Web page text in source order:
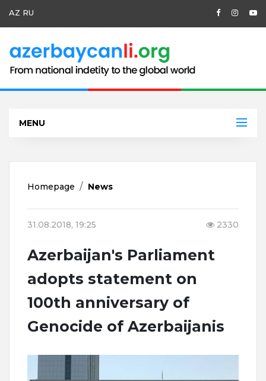
AZ RU
MENU
Homepage News
31.08.2018, 19:25 2330
Azerbaijan's Parliament
adopts statement on
100th anniversary of
Genocide of Azerbaijanis